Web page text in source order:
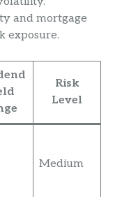
and mortgage
exposure.
Risk
Level
Medium